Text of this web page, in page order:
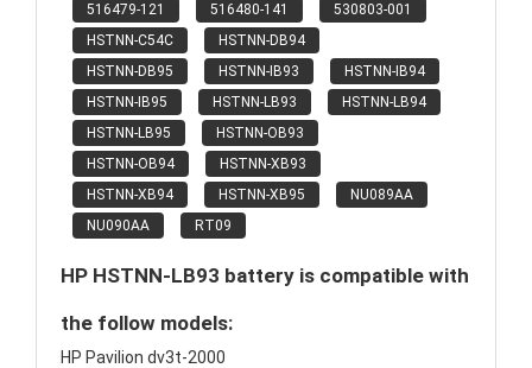
516479-121 516480-141
530803-001
HSTNN-C54C
HSTNN-DB94
HSTNN-DB95
HSTNN-IB93
HSTNN-IB94
HSTNN-IB95
HSTNN-LB93
HSTNN-LB94
HSTNN-LB95
HSTNN-OB93
HSTNN-OB94
HSTNN-XB93
HSTNN-XB94
HSTNN-XB95
NU089AA
NU090AA
RT09
HP HSTNN-LB93 battery is compatible with
the follow models:
HP Pavilion dv3t-2000